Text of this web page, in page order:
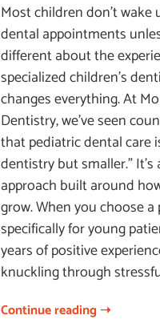
Most children don’t
dental appointments
different about the
specialized children’s
changes everything. At
Dentistry, we’ve seen
that pediatric dental care
dentistry but smaller.”
approach built around
grow. When you choose
specifically for young
years of positive
knuckling through
Continue reading ➝